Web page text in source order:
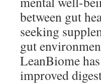
between gut
seeking
gut
LeanBiome
improved